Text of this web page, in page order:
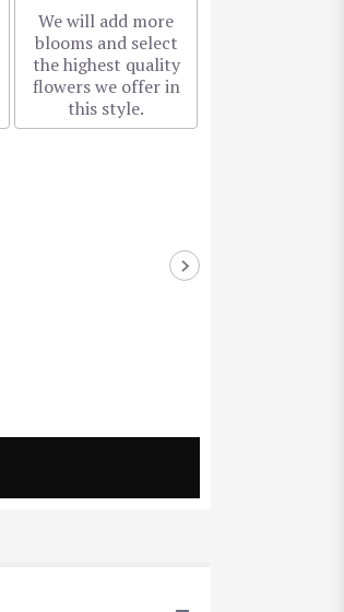
We will add more
blooms and select
the highest quality
flowers we offer in
this style.